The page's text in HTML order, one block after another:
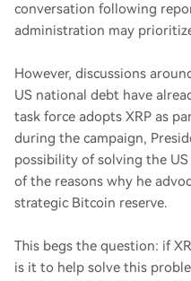
conversation following
administration may
However, discussions
US national debt have
task force adopts XRP as
during the campaign,
possibility of solving the
of the reasons why he
strategic Bitcoin reserve.
This begs the question: if
is it to help solve this